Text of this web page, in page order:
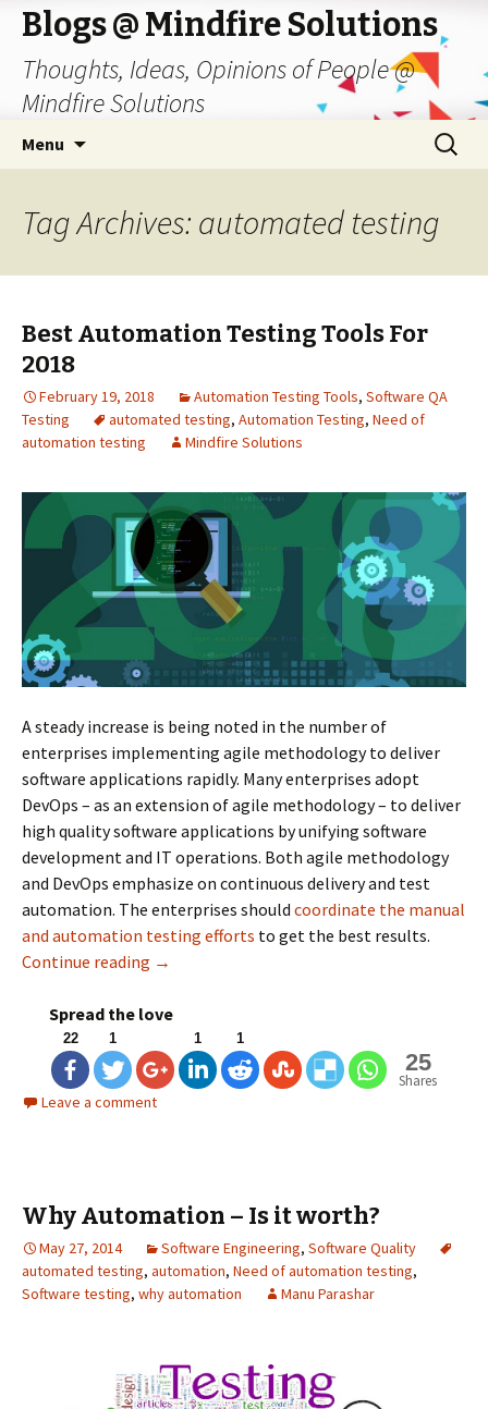
Blogs @ Mindfire Solutions
Thoughts, Ideas, Opinions of People @
Mindfire Solutions
Menu
Search
for:
Tag Archives: automated testing
Best Automation Testing Tools For
2018
February 19, 2018 Automation Testing Tools, Software QA
Testing
automated testing, Automation Testing, Need of
automation testing
Mindfire Solutions
A steady increase is being noted in the number of
enterprises implementing agile methodology to deliver
software applications rapidly. Many enterprises adopt
DevOps – as an extension of agile methodology – to deliver
high quality software applications by unifying software
development and IT operations. Both agile methodology
and DevOps emphasize on continuous delivery and test
automation. The enterprises should coordinate the manual
and automation testing efforts to get the best results.
Continue reading Best Automation Testing Tools For 2018
→
Spread the love
22 1 1 1
25
Shares
Leave a comment
Why Automation – Is it worth?
May 27, 2014 Software Engineering, Software Quality
automated testing, automation, Need of automation testing,
Software testing, why automation Manu Parashar